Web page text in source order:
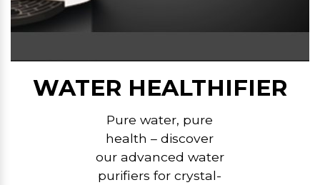
WATER HEALTHIFIER
Pure water, pure
health – discover
our advanced water
purifiers for crystal-